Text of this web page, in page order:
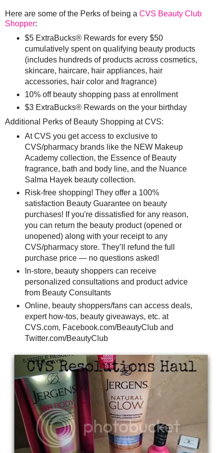
Here are some of the Perks of being a CVS Beauty Club
Shopper:
$5 ExtraBucks® Rewards for every $50
cumulatively spent on qualifying beauty products
(includes hundreds of products across cosmetics,
skincare, haircare, hair appliances, hair
accessories, hair color and fragrance)
10% off beauty shopping pass at enrollment
$3 ExtraBucks® Rewards on the your birthday
Additional Perks of Beauty Shopping at CVS:
At CVS you get access to exclusive to
CVS/pharmacy brands like the NEW Makeup
Academy collection, the Essence of Beauty
fragrance, bath and body line, and the Nuance
Salma Hayek beauty collection.
Risk-free shopping! They offer a 100%
satisfaction Beauty Guarantee on beauty
purchases! If you're dissatisfied for any reason,
you can return the beauty product (opened or
unopened) along with your receipt to any
CVS/pharmacy store. They’ll refund the full
purchase price — no questions asked!
In-store, beauty shoppers can receive
personalized consultations and product advice
from Beauty Consultants
Online, beauty shoppers/fans can access deals,
expert how-tos, beauty giveaways, etc. at
CVS.com, Facebook.com/BeautyClub and
Twitter.com/BeautyClub